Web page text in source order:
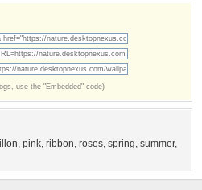
use the "Embedded" code)
, pink, ribbon, roses, spring, summer,